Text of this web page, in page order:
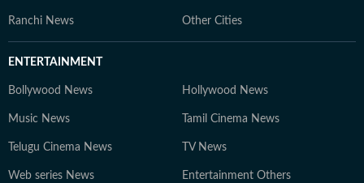
Ranchi News Other Cities
ENTERTAINMENT
Bollywood News Hollywood News
Music News Tamil Cinema News
Telugu Cinema News TV News
Web series News Entertainment Others